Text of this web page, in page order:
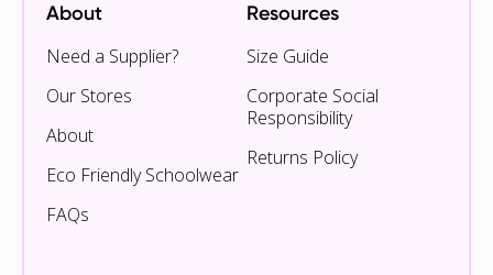
About
Need a Supplier?
Our Stores
About
Eco Friendly Schoolwear
FAQs
Resources
Size Guide
Corporate Social
Responsibility
Returns Policy